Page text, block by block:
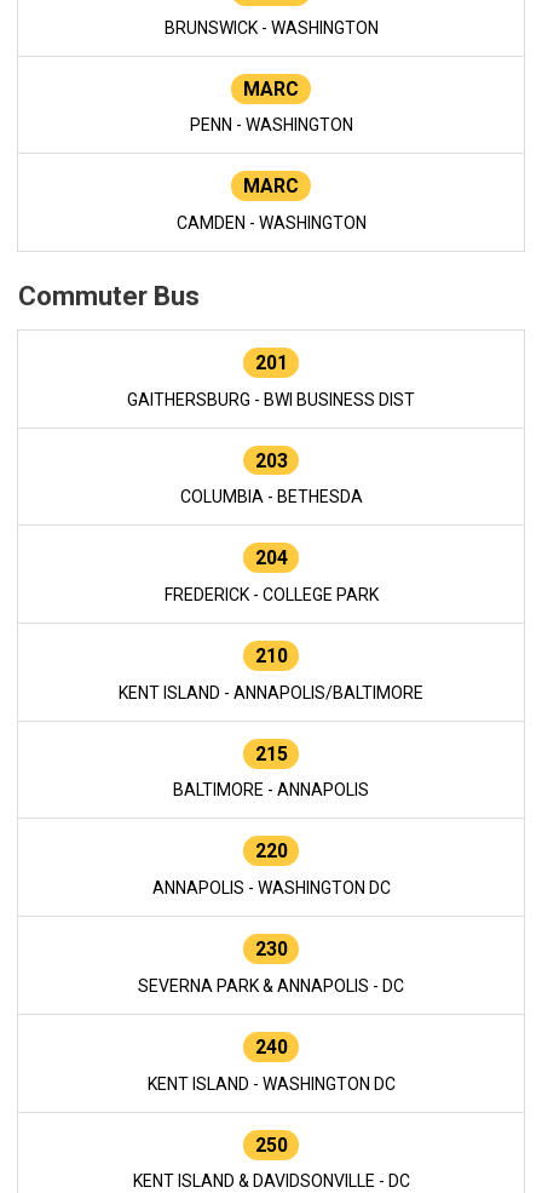
BRUNSWICK - WASHINGTON
MARC
PENN - WASHINGTON
MARC
CAMDEN - WASHINGTON
Commuter Bus
201
GAITHERSBURG - BWI BUSINESS DIST
203
COLUMBIA - BETHESDA
204
FREDERICK - COLLEGE PARK
210
KENT ISLAND - ANNAPOLIS/BALTIMORE
215
BALTIMORE - ANNAPOLIS
220
ANNAPOLIS - WASHINGTON DC
230
SEVERNA PARK & ANNAPOLIS - DC
240
KENT ISLAND - WASHINGTON DC
250
KENT ISLAND & DAVIDSONVILLE - DC